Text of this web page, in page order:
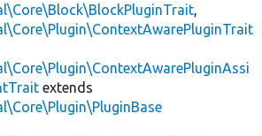
,
extends